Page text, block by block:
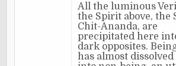
All the luminous
the Spirit above, the
Chit-Ananda, are
precipitated here
dark opposites.
has almost